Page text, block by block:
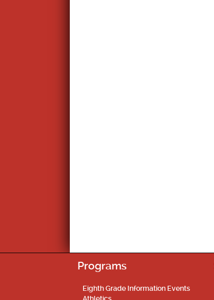
Programs
Eighth Grade Information Events